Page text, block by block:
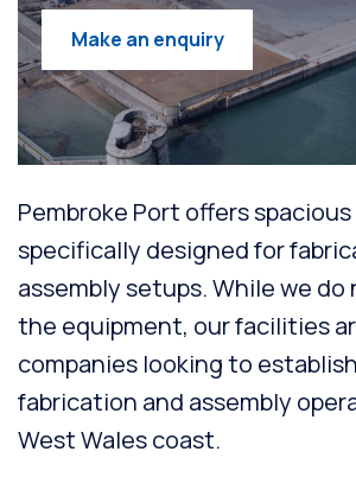
Make an enquiry
Pembroke Port offers
specifically designed for
assembly setups. While we do
the equipment, our facilities
companies looking to
fabrication and assembly
West Wales coast.